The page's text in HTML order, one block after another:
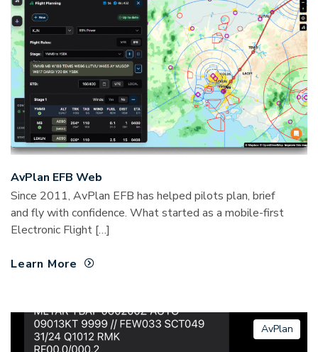
AvPlan EFB Web
Since 2011, AvPlan EFB has helped pilots plan, brief
and fly with confidence. What started as a mobile-first
Electronic Flight […]
Learn More
AvPlan